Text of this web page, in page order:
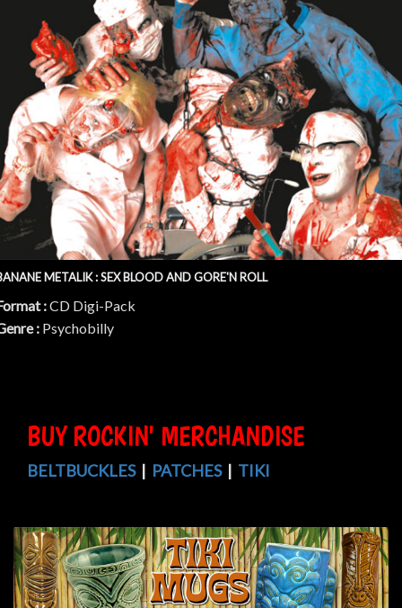
METALIK : SEX BLOOD AND GORE'N ROLL
:CD Digi-Pack
: Psychobilly
BUY ROCKIN' MERCHANDISE
BELTBUCKLES| PATCHES| TIKI